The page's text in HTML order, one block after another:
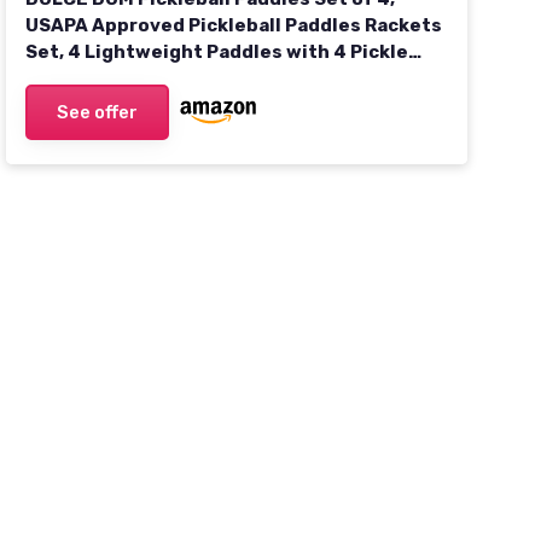
USAPA Approved Pickleball Paddles Rackets
Set, 4 Lightweight Paddles with 4 Pickle
Outdoor Sports
See offer